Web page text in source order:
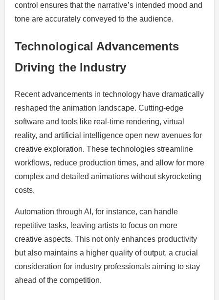
control ensures that the narrative’s intended mood and
tone are accurately conveyed to the audience.
Technological Advancements
Driving the Industry
Recent advancements in technology have dramatically
reshaped the animation landscape. Cutting-edge
software and tools like real-time rendering, virtual
reality, and artificial intelligence open new avenues for
creative exploration. These technologies streamline
workflows, reduce production times, and allow for more
complex and detailed animations without skyrocketing
costs.
Automation through AI, for instance, can handle
repetitive tasks, leaving artists to focus on more
creative aspects. This not only enhances productivity
but also maintains a higher quality of output, a crucial
consideration for industry professionals aiming to stay
ahead of the competition.